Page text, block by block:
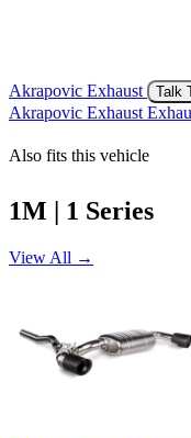
Akrapovic Exhaust Talk
Akrapovic Exhaust
Also fits this vehicle
1M | 1 Series
View All →